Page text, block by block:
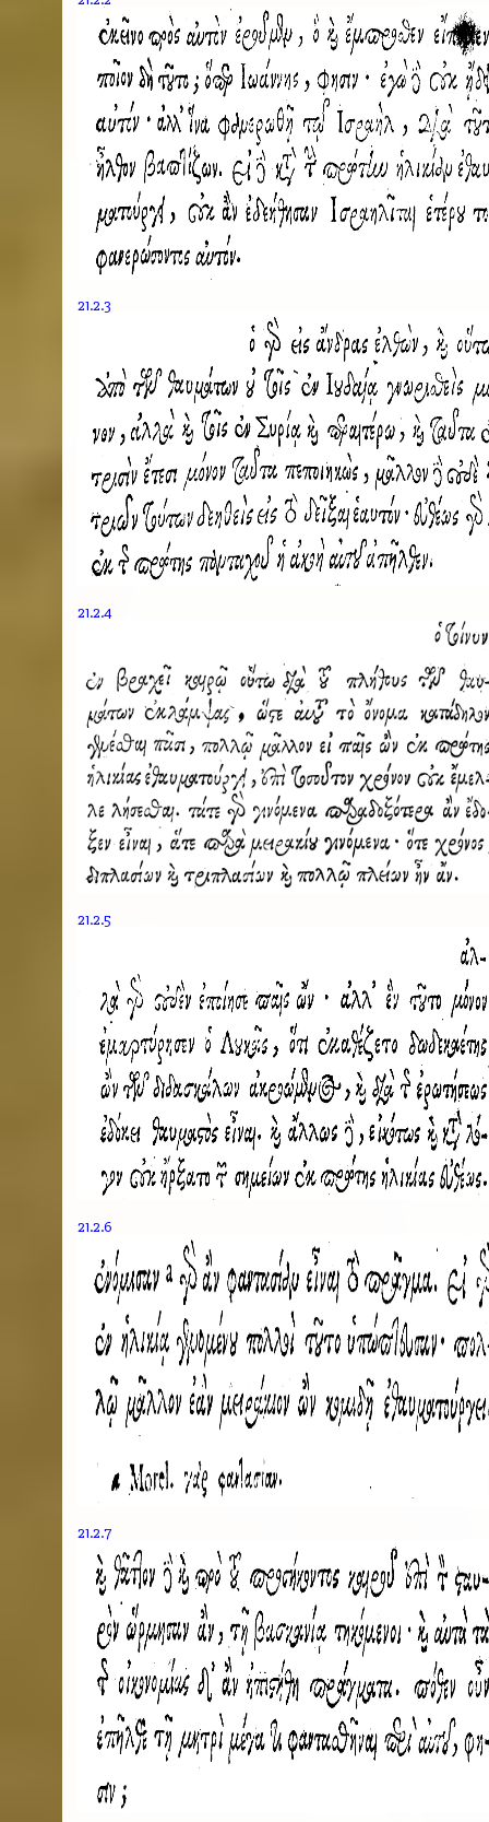
21.2.3
21.2.4
21.2.5
21.2.6
21.2.7